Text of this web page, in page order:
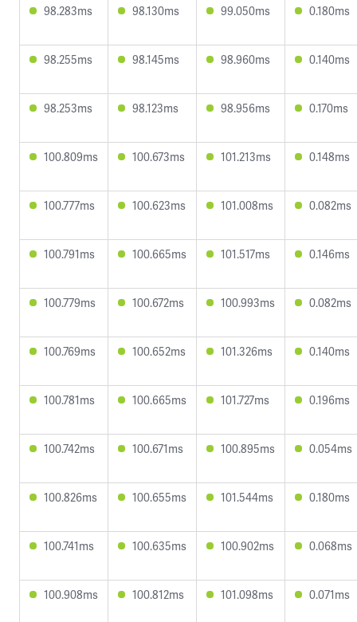
98.283ms 98.130ms 99.050ms 0.180ms
98.255ms 98.145ms 98.960ms 0.140ms
98.253ms 98.123ms 98.956ms 0.170ms
100.809ms 100.673ms 101.213ms 0.148ms
100.777ms 100.623ms 101.008ms 0.082ms
100.791ms 100.665ms 101.517ms 0.146ms
100.779ms 100.672ms 100.993ms 0.082ms
100.769ms 100.652ms 101.326ms 0.140ms
100.781ms 100.665ms 101.727ms 0.196ms
100.742ms 100.671ms 100.895ms 0.054ms
100.826ms 100.655ms 101.544ms 0.180ms
100.741ms 100.635ms 100.902ms 0.068ms
100.908ms 100.812ms 101.098ms 0.071ms